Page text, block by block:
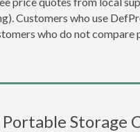
Customers who use
who do not compare
Portable Storage